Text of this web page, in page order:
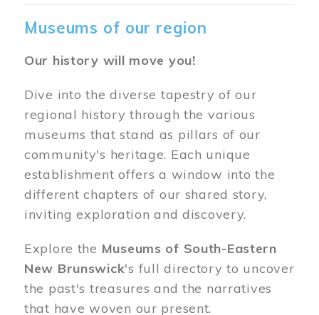
Museums of our region
Our history will move you!
Dive into the diverse tapestry of our
regional history through the various
museums that stand as pillars of our
community's heritage. Each unique
establishment offers a window into the
different chapters of our shared story,
inviting exploration and discovery.
Explore the Museums of South-Eastern
New Brunswick's full directory to uncover
the past's treasures and the narratives
that have woven our present.